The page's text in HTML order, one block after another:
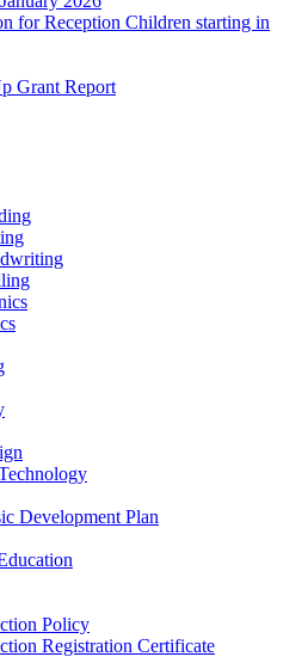
for Reception Children starting in
Grant Report
Development Plan
Policy
Registration Certificate